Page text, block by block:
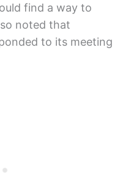
find a way to
noted that
to its meeting